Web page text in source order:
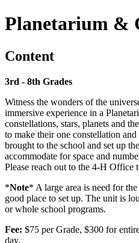
Planetarium &
Content
3rd - 8th Grades
Witness the wonders of the
immersive experience in a
constellations, stars, planets and
to make their one constellation
brought to the school and set up
accommodate for space and
Please reach out to the 4-H Office
*Note* A large area is need for
good place to set up. The unit is
or whole school programs.
Fee: $75 per Grade, $300 for
day.